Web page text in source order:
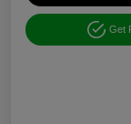
Get